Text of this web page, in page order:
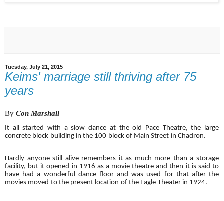
Tuesday, July 21, 2015
Keims' marriage still thriving after 75
years
By Con Marshall
It all started with a slow dance at the old Pace Theatre, the large
concrete block building in the 100 block of Main Street in Chadron.
Hardly anyone still alive remembers it as much more than a storage
facility, but it opened in 1916 as a movie theatre and then it is said to
have had a wonderful dance floor and was used for that after the
movies moved to the present location of the Eagle Theater in 1924.